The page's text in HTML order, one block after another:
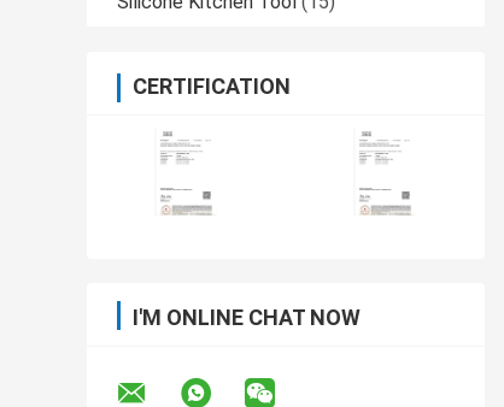
CERTIFICATION
I'M ONLINE CHAT NOW